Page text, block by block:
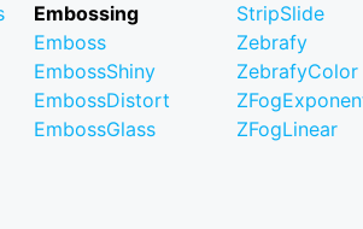
Embossing
Emboss
EmbossShiny
EmbossDistort
EmbossGlass
StripSlide
Zebrafy
ZebrafyColor
ZFogLinear